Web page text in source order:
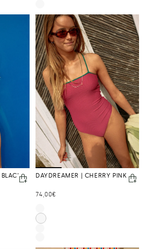
DAYDREAMER | CHERRY PINK
Regular
74,00€